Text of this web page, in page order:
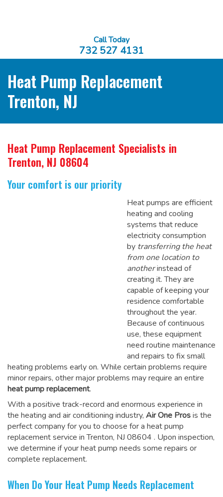
Call Today
732 527 4131
Heat Pump Replacement
Trenton, NJ
Heat Pump Replacement Specialists in
Trenton, NJ 08604
Your comfort is our priority
Heat pumps are efficient
heating and cooling
systems that reduce
electricity consumption
by transferring the heat
from one location to
anotherinstead of
creating it. They are
capable of keeping your
residence comfortable
throughout the year.
Because of continuous
use, these equipment
need routine maintenance
and repairs to fix small
heating problems early on. While certain problems require
minor repairs, other major problems may require an entire
heat pump replacement.
With a positive track-record and enormous experience in
the heating and air conditioning industry, Air One Prosis the
perfect company for you to choose for a heat pump
replacement service in Trenton, NJ 08604 . Upon inspection,
we determine if your heat pump needs some repairs or
complete replacement.
When Do Your Heat Pump Needs Replacement